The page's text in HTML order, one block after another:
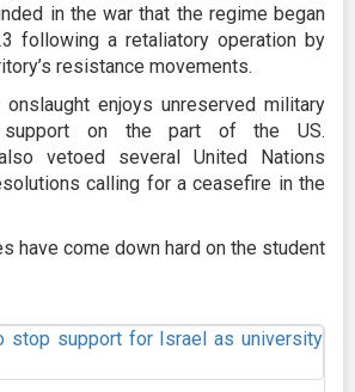
in the war that the regime began
following a retaliatory operation by
resistance movements.
enjoys unreserved military
support on the part of the US.
vetoed several United Nations
calling for a ceasefire in the
have come down hard on the student